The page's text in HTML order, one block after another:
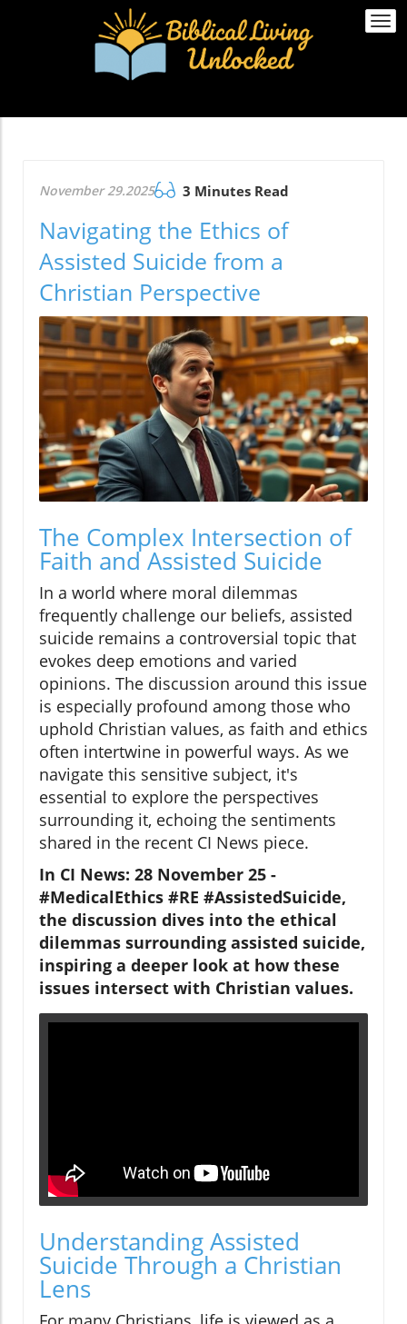
November 29.2025 3 Minutes Read
Navigating the Ethics of
Assisted Suicide from a
Christian Perspective
The Complex Intersection of
Faith and Assisted Suicide
In a world where moral dilemmas
frequently challenge our beliefs, assisted
suicide remains a controversial topic that
evokes deep emotions and varied
opinions. The discussion around this issue
is especially profound among those who
uphold Christian values, as faith and ethics
often intertwine in powerful ways. As we
navigate this sensitive subject, it's
essential to explore the perspectives
surrounding it, echoing the sentiments
shared in the recent CI News piece.
In CI News: 28 November 25 -
#MedicalEthics #RE #AssistedSuicide,
the discussion dives into the ethical
dilemmas surrounding assisted suicide,
inspiring a deeper look at how these
issues intersect with Christian values.
Understanding Assisted
Suicide Through a Christian
Lens